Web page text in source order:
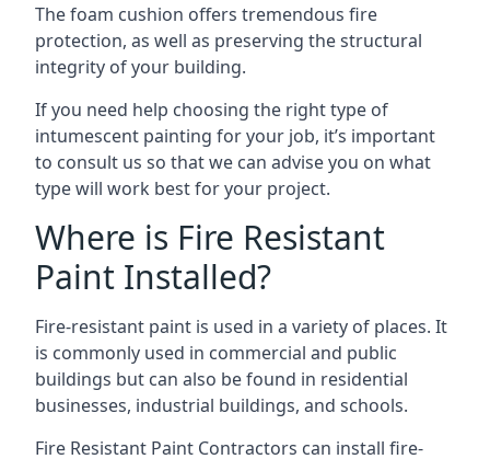
The foam cushion offers tremendous fire
protection, as well as preserving the structural
integrity of your building.
If you need help choosing the right type of
intumescent painting for your job, it’s important
to consult us so that we can advise you on what
type will work best for your project.
Where is Fire Resistant
Paint Installed?
Fire-resistant paint is used in a variety of places. It
is commonly used in commercial and public
buildings but can also be found in residential
businesses, industrial buildings, and schools.
Fire Resistant Paint Contractors can install fire-